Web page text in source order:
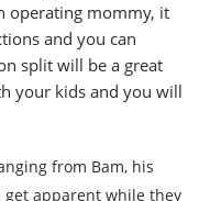
operating mommy, it
and you can
split will be a great
your kids and you will
from Bam, his
apparent while they